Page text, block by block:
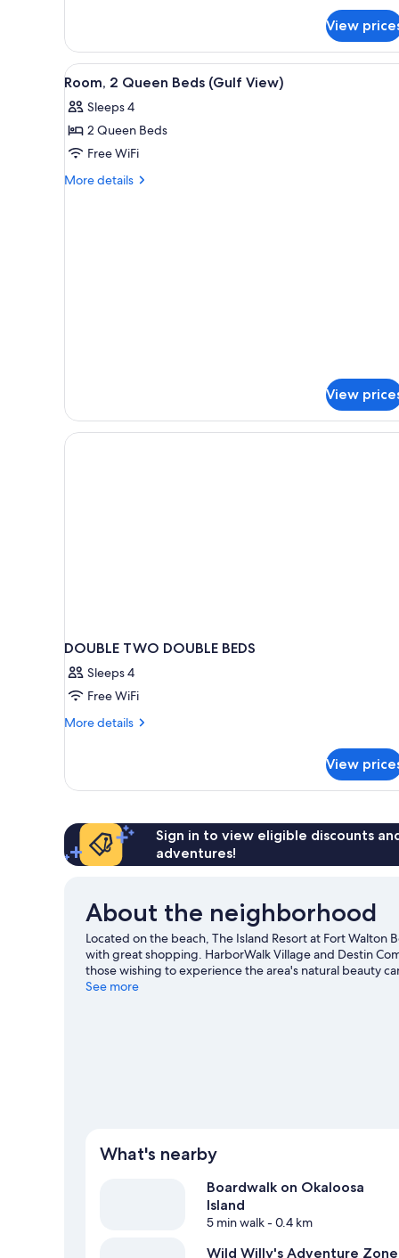
Beds,
Courtyard
View
Room,
Queen
Courtyard
View
View
View
all
photos
for
Room,
2
A balcony with a view of the
2
Room, 2 Queen Beds (Gulf View)
Sleeps 4
2 Queen Beds
Free WiFi
More details
More
View
DOUBLE TWO DOUBLE BEDS
Sleeps 4
Free WiFi
More details
More
TWO
View
Sign in to view eligible discounts
adventures!
About the neighborhood
Located on the beach, The Island Resort at Fort Walton
with great shopping. HarborWalk Village and Destin
those wishing to experience the area's natural beauty
Consider Azul Mexican Fusion for a night out or Big
See more
What's nearby
Boardwalk on Okaloosa
Island
5 min walk- 0.4 km
Wild Willy's Adventure Zone